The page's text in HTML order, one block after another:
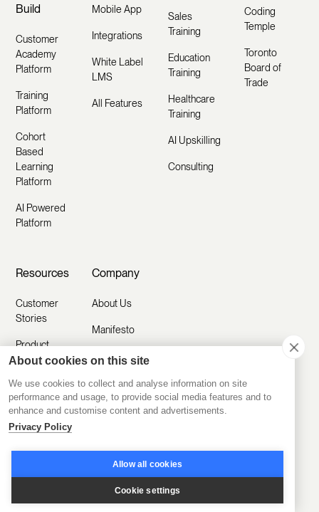
Build
Customer
Academy
Platform
Training
Platform
Cohort
Based
Learning
Platform
AI Powered
Platform
Mobile App
Integrations
White Label
LMS
All Features
Sales
Training
Education
Training
Healthcare
Training
AI Upskilling
Consulting
Coding
Temple
Toronto
Board of
Trade
Resources
Customer
Stories
Product
Updates
Help Center
Blog
Us
Security
Comparisons
Company
About Us
Manifesto
Careers
Contact Us
Submit a
About cookies on this site
We use cookies to collect and analyse information on site
performance and usage, to provide social media features and to
enhance and customise content and advertisements.
Privacy Policy
Allow all cookies
Cookie settings